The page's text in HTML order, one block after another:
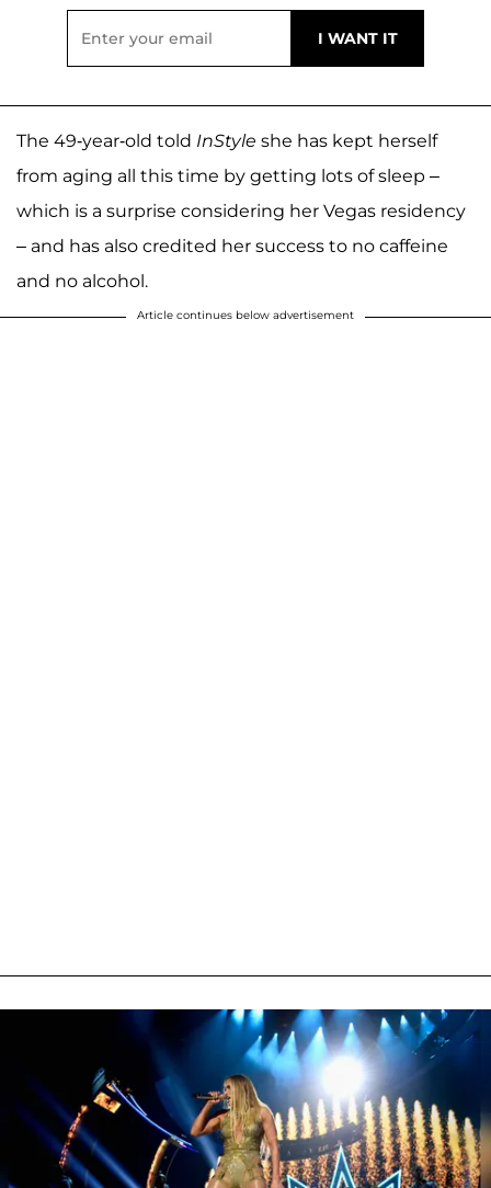
The 49-year-old told InStyle she has kept herself
from aging all this time by getting lots of sleep –
which is a surprise considering her Vegas residency
– and has also credited her success to no caffeine
and no alcohol.
Article continues below advertisement